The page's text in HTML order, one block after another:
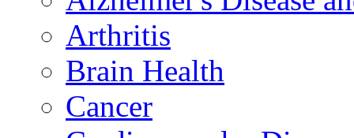
Arthritis
Brain Health
Cancer